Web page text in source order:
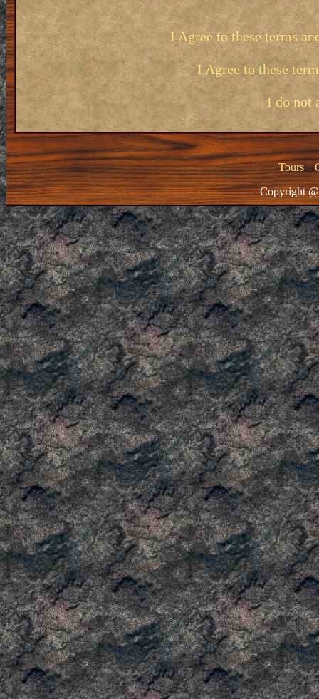
I Agree to these terms
I Agree to these
I do not
Tours|
Copyright